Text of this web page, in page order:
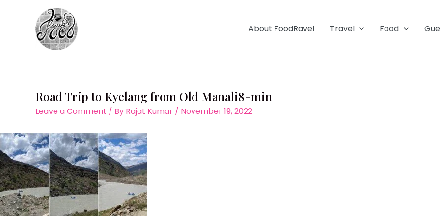
About FoodRavel Travel Food
Road Trip to Kyelang from Old Manali8-min
Leave a Comment / By Rajat Kumar / November 19, 2022